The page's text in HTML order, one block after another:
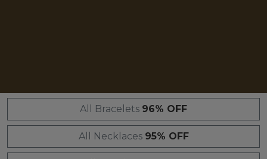
All Bracelets 96% OFF
All Necklaces 95% OFF